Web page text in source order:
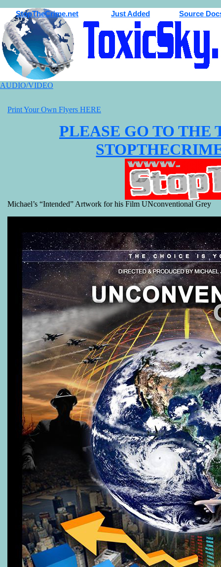
Just Added
StopTheCrime.net Source
AUDIO/VIDEO
Print Your Own Flyers HERE
PLEASE GO TO THE
Michael’s “Intended” Artwork for his Film UNconventional Grey